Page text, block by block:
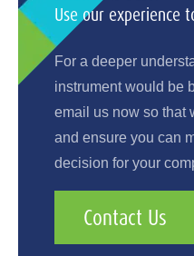
Use our experience
For a deeper
instrument would be
email us now so that
and ensure you can
decision for your
Contact Us